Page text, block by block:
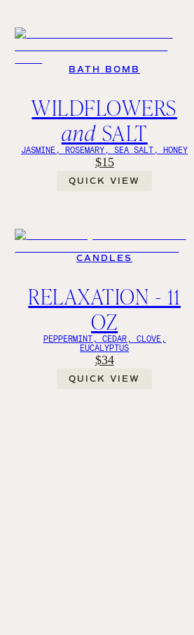
BATH BOMB
WILDFLOWERS
and SALT
JASMINE, ROSEMARY, SEA SALT, HONEY
$15
QUICK VIEW
CANDLES
RELAXATION - 11
OZ
PEPPERMINT, CEDAR, CLOVE,
EUCALYPTUS
$34
QUICK VIEW